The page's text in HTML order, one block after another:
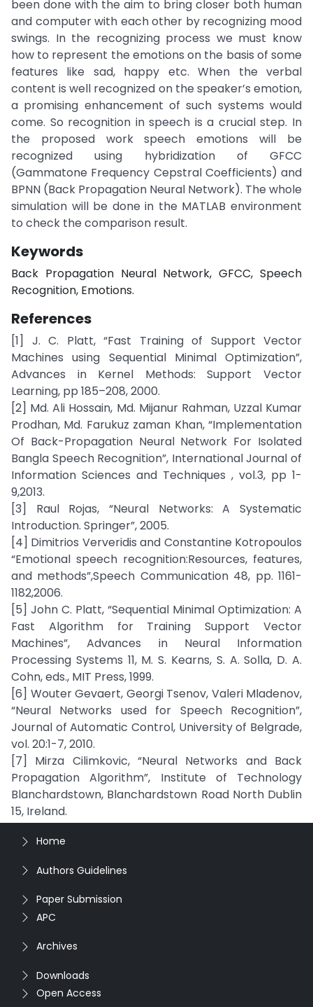
been done with the aim to bring closer both human
and computer with each other by recognizing mood
swings. In the recognizing process we must know
how to represent the emotions on the basis of some
features like sad, happy etc. When the verbal
content is well recognized on the speaker’s emotion,
a promising enhancement of such systems would
come. So recognition in speech is a crucial step. In
the proposed work speech emotions will be
recognized using hybridization of GFCC
(Gammatone Frequency Cepstral Coefficients) and
BPNN (Back Propagation Neural Network). The whole
simulation will be done in the MATLAB environment
to check the comparison result.
Keywords
Back Propagation Neural Network, GFCC, Speech
Recognition, Emotions.
References
[1] J. C. Platt, “Fast Training of Support Vector
Machines using Sequential Minimal Optimization”,
Advances in Kernel Methods: Support Vector
Learning, pp 185–208, 2000.
[2] Md. Ali Hossain, Md. Mijanur Rahman, Uzzal Kumar
Prodhan, Md. Farukuz zaman Khan, “Implementation
Of Back-Propagation Neural Network For Isolated
Bangla Speech Recognition”, International Journal of
Information Sciences and Techniques , vol.3, pp 1-
9,2013.
[3] Raul Rojas, “Neural Networks: A Systematic
Introduction. Springer”, 2005.
[4] Dimitrios Ververidis and Constantine Kotropoulos
“Emotional speech recognition:Resources, features,
and methods”,Speech Communication 48, pp. 1161-
1182,2006.
[5] John C. Platt, “Sequential Minimal Optimization: A
Fast Algorithm for Training Support Vector
Machines”, Advances in Neural Information
Processing Systems 11, M. S. Kearns, S. A. Solla, D. A.
Cohn, eds., MIT Press, 1999.
[6] Wouter Gevaert, Georgi Tsenov, Valeri Mladenov,
“Neural Networks used for Speech Recognition”,
Journal of Automatic Control, University of Belgrade,
vol. 20:1-7, 2010.
[7] Mirza Cilimkovic, “Neural Networks and Back
Propagation Algorithm”, Institute of Technology
Blanchardstown, Blanchardstown Road North Dublin
15, Ireland.
Home
Authors Guidelines
Paper Submission
APC
Archives
Downloads
Open Access